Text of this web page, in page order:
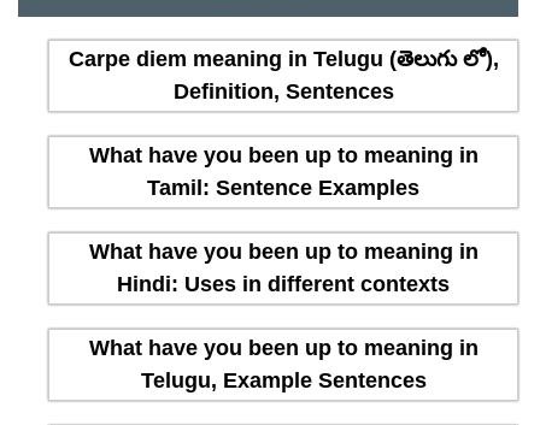
Carpe diem meaning in Telugu (తెలుగు లో),
Definition, Sentences
What have you been up to meaning in
Tamil: Sentence Examples
What have you been up to meaning in
Hindi: Uses in different contexts
What have you been up to meaning in
Telugu, Example Sentences